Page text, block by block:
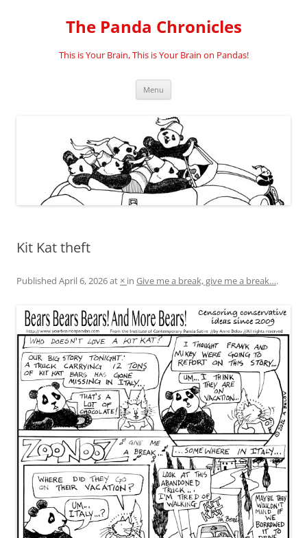
The Panda Chronicles
This is Your Brain, This is Your Brain on Pandas!
Menu
Kit Kat theft
Published April 6, 2026at × in Give me a break, give me a break….